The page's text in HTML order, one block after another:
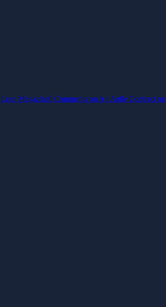
Lean Magazine0 Comments on An Agile Contract